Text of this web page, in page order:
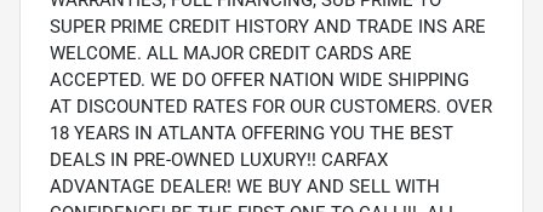
SUPER PRIME CREDIT HISTORY AND TRADE INS ARE
WELCOME. ALL MAJOR CREDIT CARDS ARE
ACCEPTED. WE DO OFFER NATION WIDE SHIPPING
AT DISCOUNTED RATES FOR OUR CUSTOMERS. OVER
18 YEARS IN ATLANTA OFFERING YOU THE BEST
DEALS IN PRE-OWNED LUXURY!! CARFAX
ADVANTAGE DEALER! WE BUY AND SELL WITH